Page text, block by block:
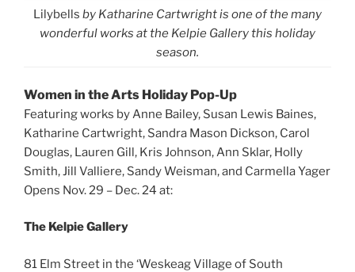
Lilybells by Katharine Cartwright is one of the many
wonderful works at the Kelpie Gallery this holiday
season.
Women in the Arts Holiday Pop-Up
Featuring works by Anne Bailey, Susan Lewis Baines,
Katharine Cartwright, Sandra Mason Dickson, Carol
Douglas, Lauren Gill, Kris Johnson, Ann Sklar, Holly
Smith, Jill Valliere, Sandy Weisman, and Carmella Yager
Opens Nov. 29 – Dec. 24 at:
The Kelpie Gallery
81 Elm Street in the ‘Weskeag Village of South